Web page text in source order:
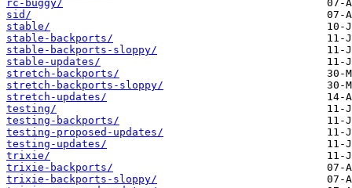
rc-buggy/
sid/
stable/
stable-backports/
stable-backports-sloppy/
stable-updates/
stretch-backports/
stretch-backports-sloppy/
stretch-updates/
testing/
testing-backports/
testing-proposed-updates/
testing-updates/
trixie/
trixie-backports/
trixie-backports-sloppy/